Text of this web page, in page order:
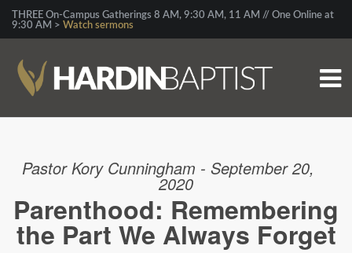
THREE On-Campus Gatherings 8 AM, 9:30 AM, 11 AM // One Online at
9:30 AM > Watch sermons
Pastor Kory Cunningham - September 20,
2020
Parenthood: Remembering
the Part We Always Forget